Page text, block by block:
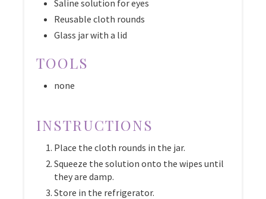
Saline solution for eyes
Reusable cloth rounds
Glass jar with a lid
TOOLS
none
INSTRUCTIONS
Place the cloth rounds in the jar.
Squeeze the solution onto the wipes until
they are damp.
Store in the refrigerator.